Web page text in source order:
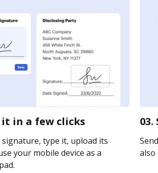
it in a few clicks
type it, upload its
your mobile device as a